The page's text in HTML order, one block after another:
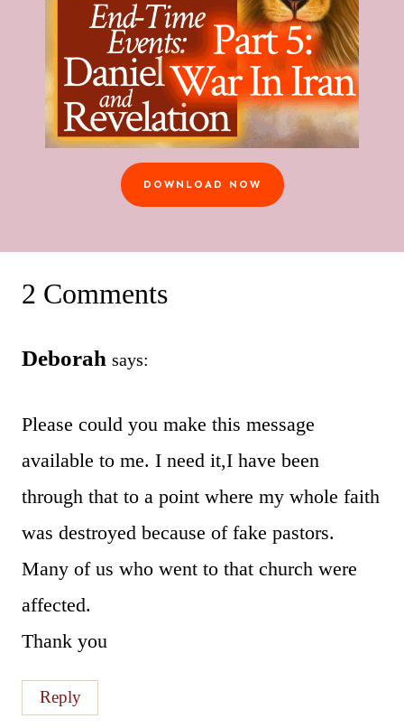
DOWNLOAD NOW
2 Comments
Deborah says:
Please could you make this message
available to me. I need it,I have been
through that to a point where my whole faith
was destroyed because of fake pastors.
Many of us who went to that church were
affected.
Thank you
Reply